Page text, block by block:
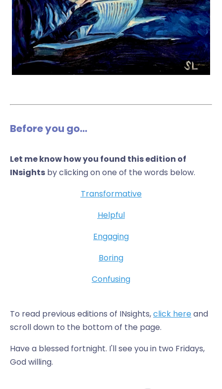
Before you go...
Let me know how you found this edition of
INsights by clicking on one of the words below.
Transformative
Helpful
Engaging
Boring
Confusing
To read previous editions of INsights,click hereand
scroll down to the bottom of the page.
Have a blessed fortnight. I'll see you in two Fridays,
God willing.